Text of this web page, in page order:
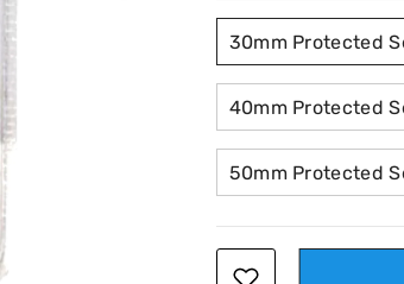
30mm Protected
40mm Protected
50mm Protected